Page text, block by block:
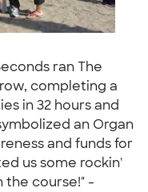
ran The
completing a
in 32 hours and
an Organ
and funds for
us some rockin'
the course!" -